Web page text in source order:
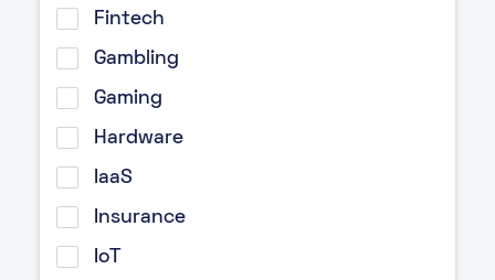
Fintech
Gambling
Gaming
Hardware
IaaS
Insurance
IoT